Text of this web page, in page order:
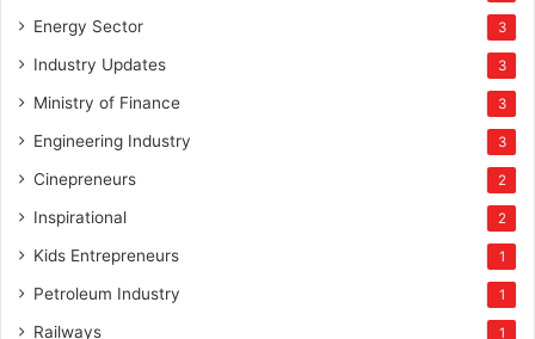
Energy Sector 3
Industry Updates 3
Ministry of Finance 3
Engineering Industry 3
Cinepreneurs 2
Inspirational 2
Kids Entrepreneurs 1
Petroleum Industry 1
Railways 1